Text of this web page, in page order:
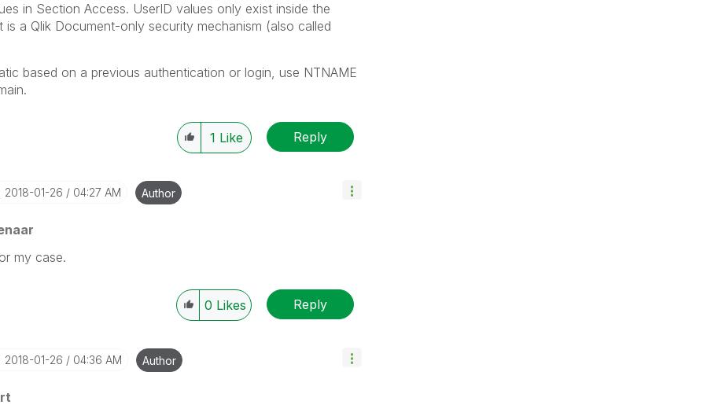
in Section Access. UserID values only exist inside the
is a Qlik Document-only security mechanism (also called
based on a previous authentication or login, use NTNAME
1 Like Reply
‎2018-01-26 04:27 AM Author
my case.
0 Likes Reply
‎2018-01-26 04:36 AM Author